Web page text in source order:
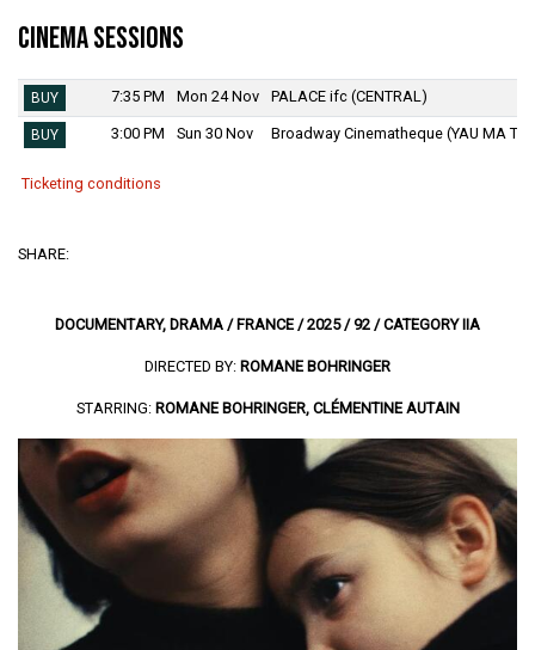
Cinema Sessions
BUY 7:35 PM Mon 24 Nov PALACE ifc (CENTRAL)
BUY 3:00 PM Sun 30 Nov Broadway Cinematheque (YAU MA TEI)
Ticketing conditions
SHARE:
DOCUMENTARY, DRAMA / FRANCE / 2025 / 92 / CATEGORY IIA
DIRECTED BY: ROMANE BOHRINGER
STARRING: ROMANE BOHRINGER, CLÉMENTINE AUTAIN